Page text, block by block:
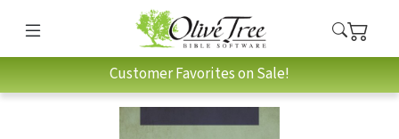
Customer Favorites on Sale!